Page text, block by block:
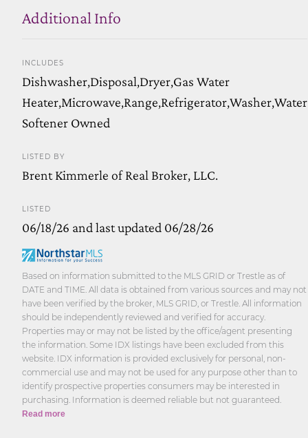
Additional Info
INCLUDES
Dishwasher,Disposal,Dryer,Gas Water
Heater,Microwave,Range,Refrigerator,Washer,Water
Softener Owned
LISTED BY
Brent Kimmerle of Real Broker, LLC.
LISTED
06/18/26 and last updated 06/28/26
Based on information submitted to the MLS GRID or Trestle as of
DATE and TIME. All data is obtained from various sources and may not
have been verified by the broker, MLS GRID, or Trestle. All information
should be independently reviewed and verified for accuracy.
Properties may or may not be listed by the office/agent presenting
the information. Some IDX listings have been excluded from this
website. IDX information is provided exclusively for personal, non-
commercial use and may not be used for any purpose other than to
identify prospective properties consumers may be interested in
purchasing. Information is deemed reliable but not guaranteed.
Read more